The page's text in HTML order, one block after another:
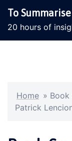
content
To Summarise
20 hours of
Home » Book
Patrick